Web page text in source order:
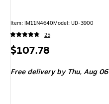
Item: IM11N4640Model: UD-3900
25
Price
$107.78
Free deliveryby Thu, Aug 06